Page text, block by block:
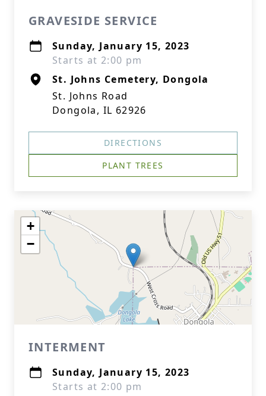
GRAVESIDE SERVICE
Sunday, January 15, 2023
Starts at 2:00 pm
St. Johns Cemetery, Dongola
St. Johns Road
Dongola, IL 62926
DIRECTIONS
PLANT TREES
+
−
INTERMENT
Sunday, January 15, 2023
Starts at 2:00 pm